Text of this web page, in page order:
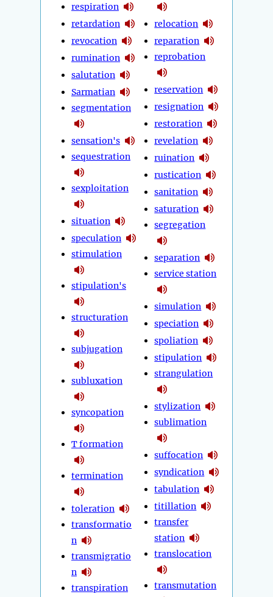
respiration
retardation
revocation
rumination
salutation
Sarmatian
segmentation
sensation's
sequestration
sexploitation
situation
speculation
stimulation
stipulation's
structuration
subjugation
subluxation
syncopation
T formation
termination
toleration
transformatio
n
transmigratio
n
transpiration
relocation
reparation
reprobation
reservation
resignation
restoration
revelation
ruination
rustication
sanitation
saturation
segregation
separation
service station
simulation
speciation
spoliation
stipulation
strangulation
stylization
sublimation
suffocation
syndication
tabulation
titillation
transfer
station
translocation
transmutation